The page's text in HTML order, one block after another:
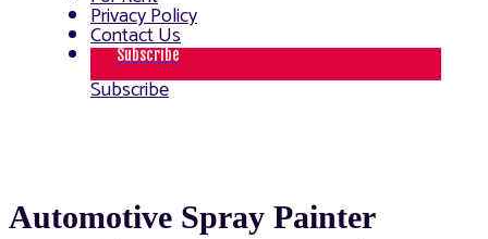
Privacy Policy
Contact Us
Subscribe
Subscribe
Automotive Spray Painter